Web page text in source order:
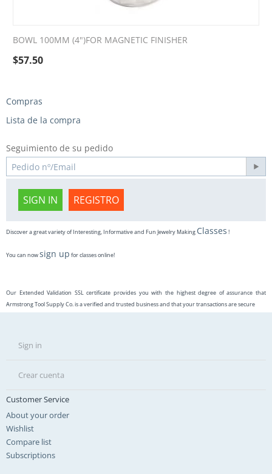
BOWL 100MM (4")FOR MAGNETIC FINISHER
$57.50
Compras
Lista de la compra
Seguimiento de su pedido
SIGN IN REGISTRO
Discover a great variety of Interesting, Informative and Fun Jewelry Making Classes !
You can nowsign up for classes online!
Our Extended Validation SSL certificate provides you with the highest degree of assurance that
Armstrong Tool Supply Co. is a verified and trusted business and that your transactions are secure
Sign in
Crear cuenta
Customer Service
About your order
Wishlist
Compare list
Subscriptions